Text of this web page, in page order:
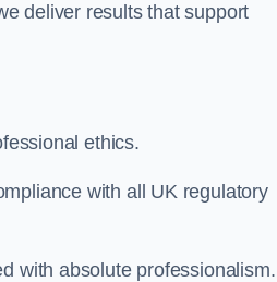
deliver results that support
ethics.
with all UK regulatory
with absolute professionalism.